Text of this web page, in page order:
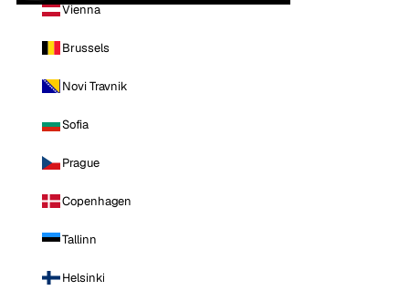
Vienna
Brussels
Novi Travnik
Sofia
Prague
Copenhagen
Tallinn
Helsinki